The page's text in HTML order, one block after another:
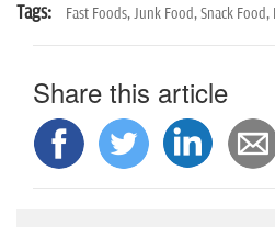
Tags: Fast Foods,Junk Food,Snack Food,
Share this article